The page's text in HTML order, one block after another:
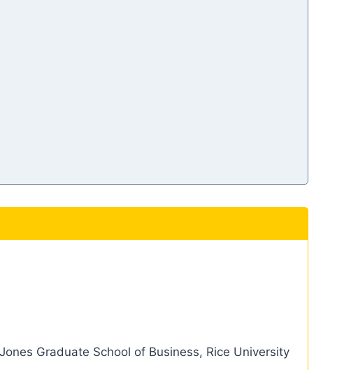
Graduate School of Business, Rice University